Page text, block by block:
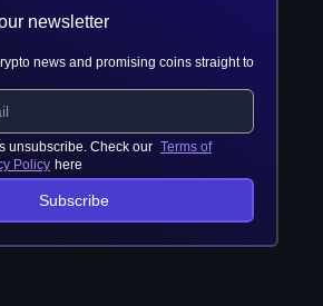
newsletter
news and promising coins straight to
unsubscribe. Check our Terms of
Policy here
Subscribe